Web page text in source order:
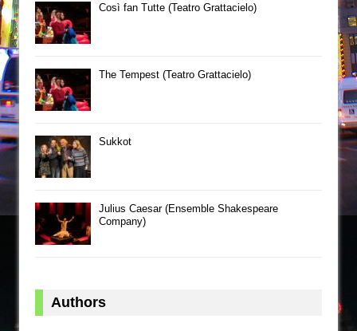
Così fan Tutte (Teatro Grattacielo)
The Tempest (Teatro Grattacielo)
Sukkot
Julius Caesar (Ensemble Shakespeare
Company)
Authors